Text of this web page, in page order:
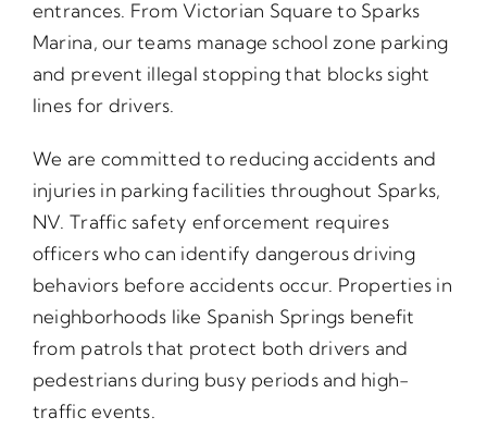
entrances. From Victorian Square to Sparks
Marina, our teams manage school zone parking
and prevent illegal stopping that blocks sight
lines for drivers.
We are committed to reducing accidents and
injuries in parking facilities throughout Sparks,
NV. Traffic safety enforcement requires
officers who can identify dangerous driving
behaviors before accidents occur. Properties in
neighborhoods like Spanish Springs benefit
from patrols that protect both drivers and
pedestrians during busy periods and high-
traffic events.